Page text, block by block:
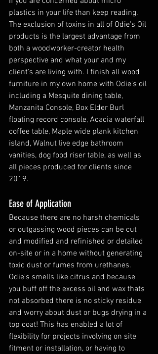
plastics in your life than keep reading.
The exclusion of toxins in all of Odie's Oil
products is the largest advantage from
both a woodworker-creator health
perspective and what your and my
client's are living with. I finish all wood
furniture in my own home with Odie's oil
including a Mesquite dining table,
Manzanita Console, Box Elder Burl
floating record console, Acacia waterfall
coffee table, Maple wide plank kitchen
island, Walnut live edge bathroom
vanities, dog food riser table, as well as
all pieces produced for clients since
2019.
Ease of Application
Because there are no harsh chemicals
or outgassing wood pieces can be cut
and modified and refinished or detailed
on-site or in a home without generating
toxic dust or fumes from urethanes.
Odie's smells like citrus and because
you buff off the excess oil and wax thats
not absorbed there is no sticky residue
and worry about dust or bugs drying in a
top coat! This has enabled a lot of
flexibility for projects involving on site
fitment or installation, or having to